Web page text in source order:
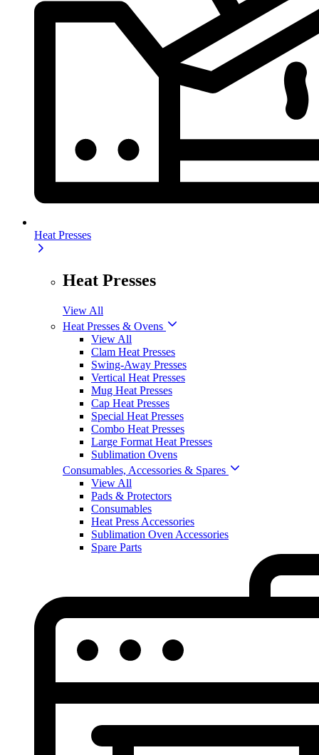
Heat Presses
Heat Presses
View All
Heat Presses & Ovens
View All
Clam Heat Presses
Swing-Away Presses
Vertical Heat Presses
Mug Heat Presses
Cap Heat Presses
Special Heat Presses
Combo Heat Presses
Large Format Heat Presses
Sublimation Ovens
Consumables, Accessories & Spares
View All
Pads & Protectors
Consumables
Heat Press Accessories
Sublimation Oven Accessories
Spare Parts